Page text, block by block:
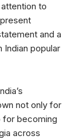
to
and a
Indian popular
not only for
for becoming
across